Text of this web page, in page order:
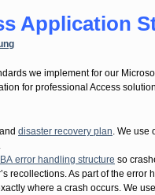
Application
we implement for our
for professional Access
disaster recovery plan. We use
error handling structure so
recollections. As part of the
where a crash occurs. We